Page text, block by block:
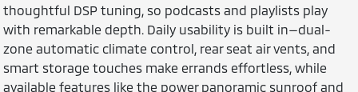
thoughtful DSP tuning, so podcasts and playlists play
with remarkable depth. Daily usability is built in—dual-
zone automatic climate control, rear seat air vents, and
smart storage touches make errands effortless, while
available features like the power panoramic sunroof and